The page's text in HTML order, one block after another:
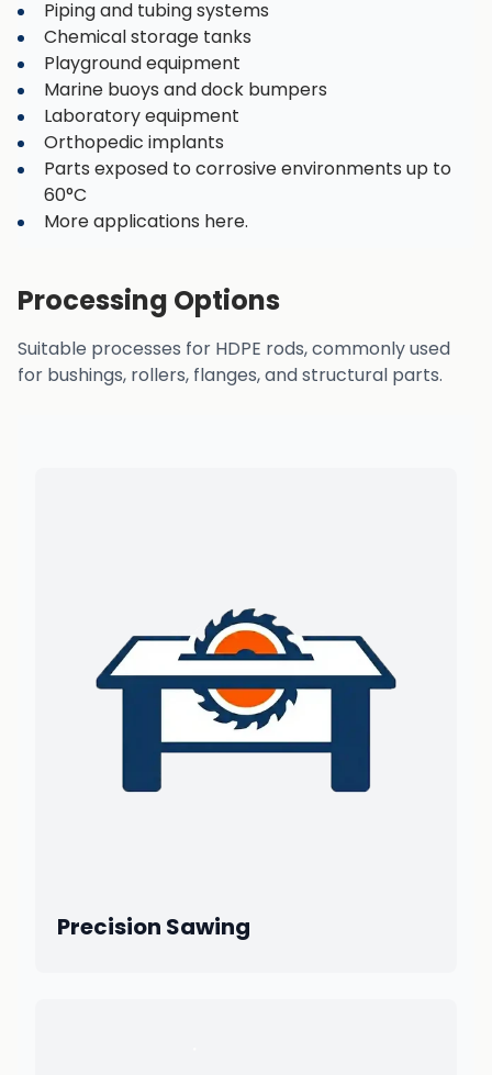
Piping and tubing systems
Chemical storage tanks
Playground equipment
Marine buoys and dock bumpers
Laboratory equipment
Orthopedic implants
Parts exposed to corrosive environments up to
60°C
More applications here.
Processing Options
Suitable processes for HDPE rods, commonly used
for bushings, rollers, flanges, and structural parts.
Precision Sawing